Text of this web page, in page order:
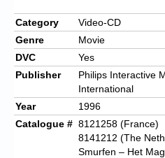
Category
Video-CD
Genre
Movie
DVC
Yes
Publisher
Philips Interactive
International
Year
1996
Catalogue # 8121258 (France)
8141212 (The
Smurfen – Het